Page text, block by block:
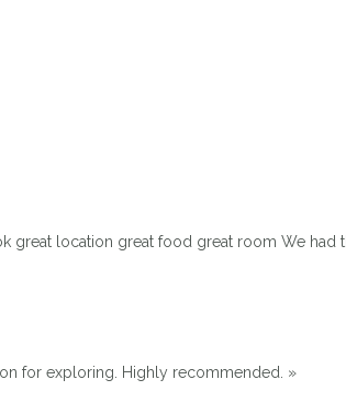
great location great food great room We had
for exploring. Highly recommended. »